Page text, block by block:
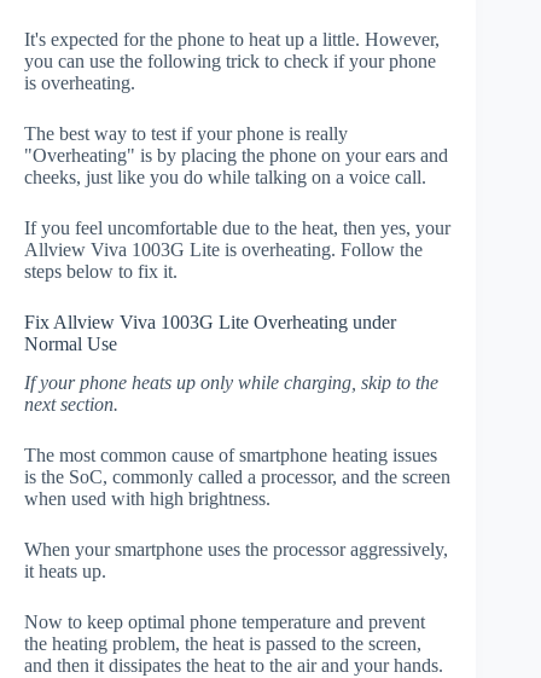
It's expected for the phone to heat up a little. However,
you can use the following trick to check if your phone
is overheating.
The best way to test if your phone is really
"Overheating" is by placing the phone on your ears and
cheeks, just like you do while talking on a voice call.
If you feel uncomfortable due to the heat, then yes, your
Allview Viva 1003G Lite is overheating. Follow the
steps below to fix it.
Fix Allview Viva 1003G Lite Overheating under
Normal Use
If your phone heats up only while charging, skip to the
next section.
The most common cause of smartphone heating issues
is the SoC, commonly called a processor, and the screen
when used with high brightness.
When your smartphone uses the processor aggressively,
it heats up.
Now to keep optimal phone temperature and prevent
the heating problem, the heat is passed to the screen,
and then it dissipates the heat to the air and your hands.